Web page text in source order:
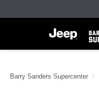
Barry Sanders Supercenter